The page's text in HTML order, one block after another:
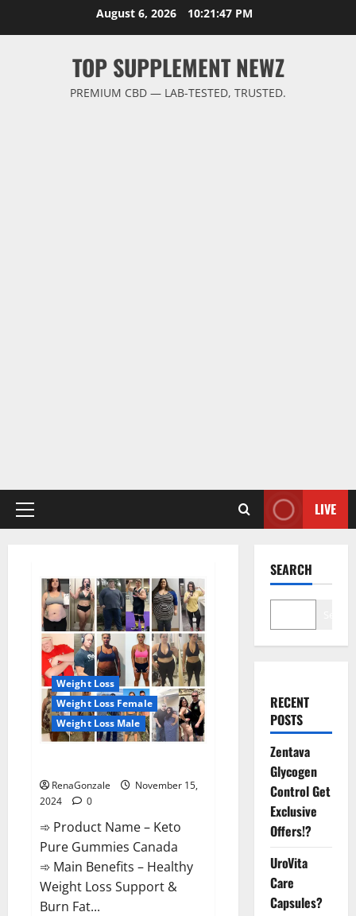
August 6, 2026 10:21:48 PM
TOP SUPPLEMENT NEWZ
PREMIUM CBD — LAB-TESTED, TRUSTED.
Primary
LIVE
Weight Loss
Weight Loss Female
Weight Loss Male
RenaGonzale
November 15,
2024
0
➾ Product Name – Keto
Pure Gummies Canada
➾ Main Benefits – Healthy
Weight Loss Support &
Burn Fat...
SEARCH
RECENT
POSTS
Zentava
Glycogen
Control Get
Exclusive
Offers!?
UroVita
Care
Capsules?